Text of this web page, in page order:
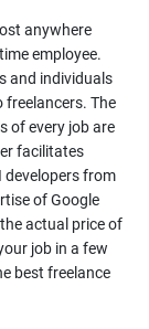
anywhere
employee.
and individuals
The
of every job are
facilitates
developers from
of Google
actual price of
job in a few
best freelance